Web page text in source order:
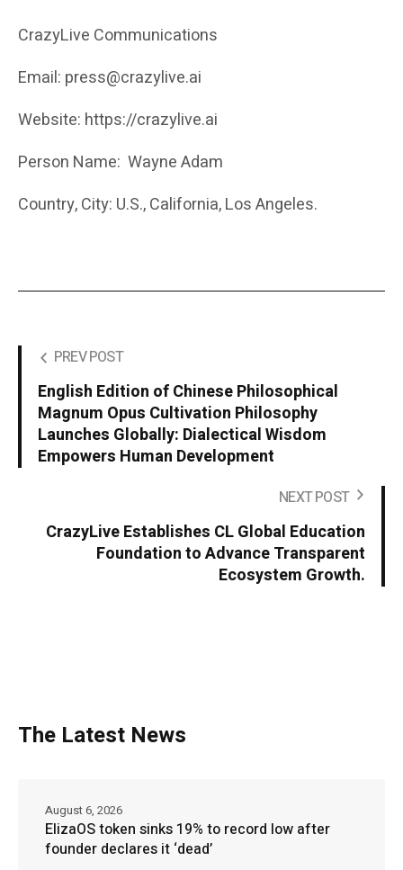
CrazyLive Communications
Email: press@crazylive.ai
Website: https://crazylive.ai
Person Name: Wayne Adam
Country, City: U.S., California, Los Angeles.
PREV POST
English Edition of Chinese Philosophical
Magnum Opus Cultivation Philosophy
Launches Globally: Dialectical Wisdom
Empowers Human Development
NEXT POST
CrazyLive Establishes CL Global Education
Foundation to Advance Transparent
Ecosystem Growth.
The Latest News
ElizaOS token sinks 19% to record low after
founder declares it ‘dead’
August 6, 2026